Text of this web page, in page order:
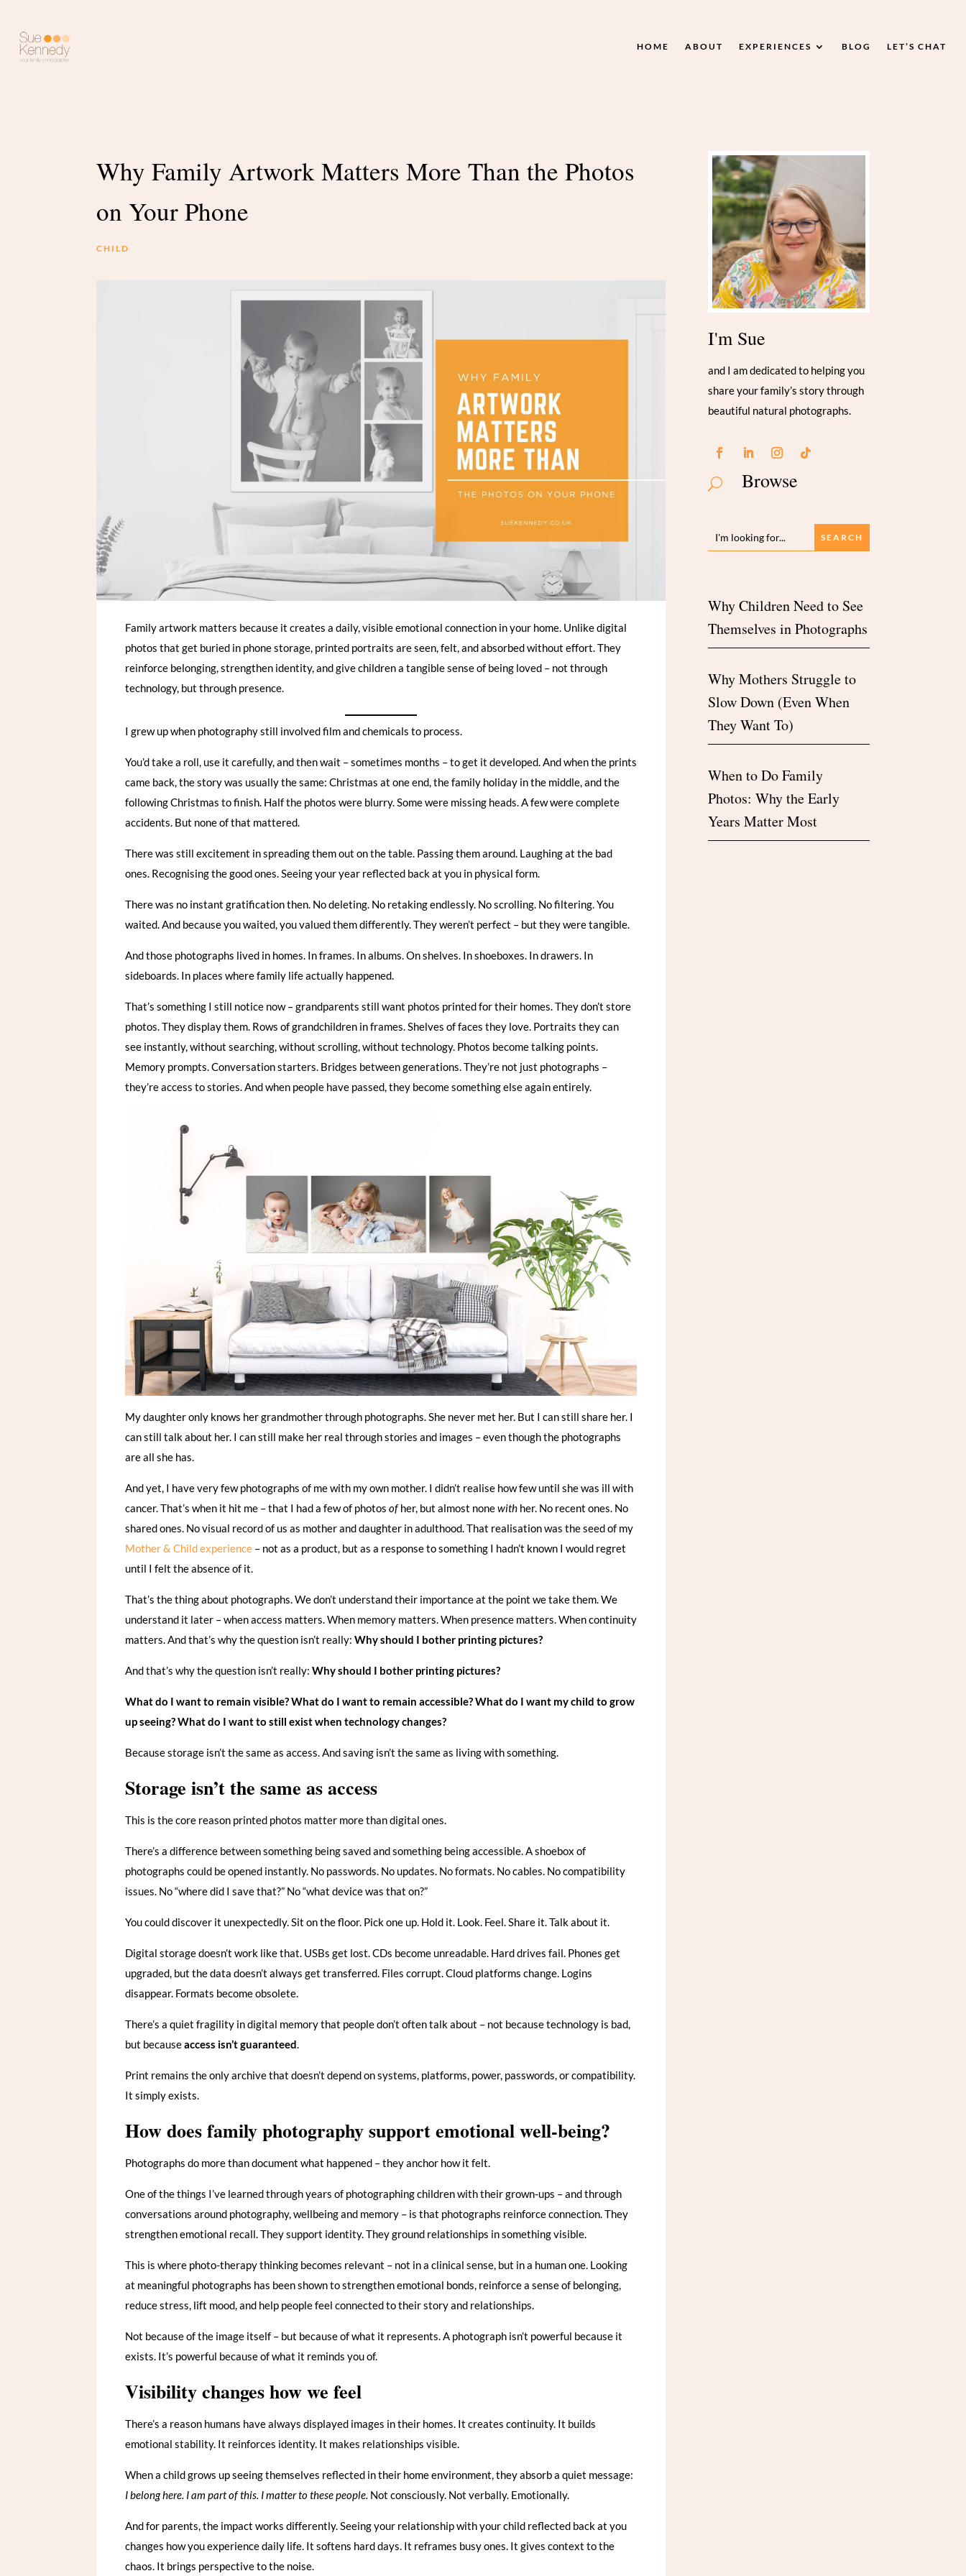
HOME ABOUT EXPERIENCES BLOG LET’S CHAT
Why Family Artwork Matters More Than the Photos
on Your Phone
CHILD
Family artwork matters because it creates a daily, visible emotional connection in your home. Unlike digital
photos that get buried in phone storage, printed portraits are seen, felt, and absorbed without effort. They
reinforce belonging, strengthen identity, and give children a tangible sense of being loved – not through
technology, but through presence.
I grew up when photography still involved film and chemicals to process.
You’d take a roll, use it carefully, and then wait – sometimes months – to get it developed. And when the prints
came back, the story was usually the same: Christmas at one end, the family holiday in the middle, and the
following Christmas to finish. Half the photos were blurry. Some were missing heads. A few were complete
accidents. But none of that mattered.
There was still excitement in spreading them out on the table. Passing them around. Laughing at the bad
ones. Recognising the good ones. Seeing your year reflected back at you in physical form.
There was no instant gratification then. No deleting. No retaking endlessly. No scrolling. No filtering. You
waited. And because you waited, you valued them differently. They weren’t perfect – but they were tangible.
And those photographs lived in homes. In frames. In albums. On shelves. In shoeboxes. In drawers. In
sideboards. In places where family life actually happened.
That’s something I still notice now – grandparents still want photos printed for their homes. They don’t store
photos. They display them. Rows of grandchildren in frames. Shelves of faces they love. Portraits they can
see instantly, without searching, without scrolling, without technology. Photos become talking points.
Memory prompts. Conversation starters. Bridges between generations. They’re not just photographs –
they’re access to stories. And when people have passed, they become something else again entirely.
My daughter only knows her grandmother through photographs. She never met her. But I can still share her. I
can still talk about her. I can still make her real through stories and images – even though the photographs
are all she has.
And yet, I have very few photographs of me with my own mother. I didn’t realise how few until she was ill with
cancer. That’s when it hit me – that I had a few of photos ofher, but almost nonewithher. No recent ones. No
shared ones. No visual record of us as mother and daughter in adulthood. That realisation was the seed of my
Mother & Child experience– not as a product, but as a response to something I hadn’t known I would regret
until I felt the absence of it.
That’s the thing about photographs. We don’t understand their importance at the point we take them. We
understand it later – when access matters. When memory matters. When presence matters. When continuity
matters. And that’s why the question isn’t really: Why should I bother printing pictures?
And that’s why the question isn’t really: Why should I bother printing pictures?
What do I want to remain visible?What do I want to remain accessible?What do I want my child to grow
up seeing?What do I want to still exist when technology changes?
Because storage isn’t the same as access. And saving isn’t the same as living with something.
Storage isn’t the same as access
This is the core reason printed photos matter more than digital ones.
There’s a difference between something being saved and something being accessible. A shoebox of
photographs could be opened instantly. No passwords. No updates. No formats. No cables. No compatibility
issues. No “where did I save that?” No “what device was that on?”
You could discover it unexpectedly. Sit on the floor. Pick one up. Hold it. Look. Feel. Share it. Talk about it.
Digital storage doesn’t work like that. USBs get lost. CDs become unreadable. Hard drives fail. Phones get
upgraded, but the data doesn’t always get transferred. Files corrupt. Cloud platforms change. Logins
disappear. Formats become obsolete.
There’s a quiet fragility in digital memory that people don’t often talk about – not because technology is bad,
but becauseaccess isn’t guaranteed.
Print remains the only archive that doesn’t depend on systems, platforms, power, passwords, or compatibility.
It simply exists.
How does family photography support emotional well-being?
Photographs do more than document what happened – they anchor how it felt.
One of the things I’ve learned through years of photographing children with their grown-ups – and through
conversations around photography, wellbeing and memory – is that photographs reinforce connection. They
strengthen emotional recall. They support identity. They ground relationships in something visible.
This is where photo-therapy thinking becomes relevant – not in a clinical sense, but in a human one. Looking
at meaningful photographs has been shown to strengthen emotional bonds, reinforce a sense of belonging,
reduce stress, lift mood, and help people feel connected to their story and relationships.
Not because of the image itself – but because of what it represents. A photograph isn’t powerful because it
exists. It’s powerful because of what it reminds you of.
Visibility changes how we feel
There’s a reason humans have always displayed images in their homes. It creates continuity. It builds
emotional stability. It reinforces identity. It makes relationships visible.
When a child grows up seeing themselves reflected in their home environment, they absorb a quiet message:
I belong here. I am part of this. I matter to these people. Not consciously. Not verbally. Emotionally.
And for parents, the impact works differently. Seeing your relationship with your child reflected back at you
changes how you experience daily life. It softens hard days. It reframes busy ones. It gives context to the
chaos. It brings perspective to the noise.
I'm Sue
and I am dedicated to helping you
share your family’s story through
beautiful natural photographs.
U Browse
Why Children Need to See
Themselves in Photographs
Why Mothers Struggle to
Slow Down (Even When
They Want To)
When to Do Family
Photos: Why the Early
Years Matter Most